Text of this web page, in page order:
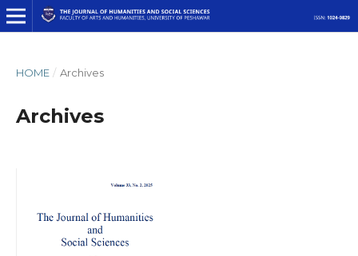
HOME / Archives
Archives